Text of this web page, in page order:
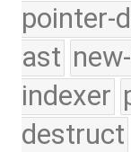
pointer-
ast
indexer
destruct